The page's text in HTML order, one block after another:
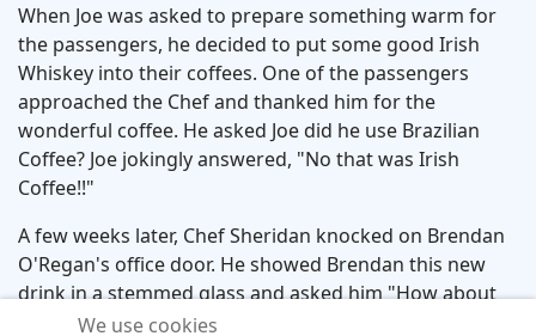
When Joe was asked to prepare something warm for
the passengers, he decided to put some good Irish
Whiskey into their coffees. One of the passengers
approached the Chef and thanked him for the
wonderful coffee. He asked Joe did he use Brazilian
Coffee? Joe jokingly answered, "No that was Irish
Coffee!!"
A few weeks later, Chef Sheridan knocked on Brendan
O'Regan's office door. He showed Brendan this new
drink in a stemmed glass and asked him "How about
that for eye appeal". Brendan answered "Genius Chef"
We use cookies